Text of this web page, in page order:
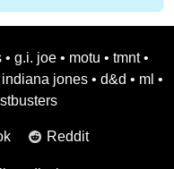
• g.i. joe • motu • tmnt •
indiana jones • d&d • ml •
Reddit